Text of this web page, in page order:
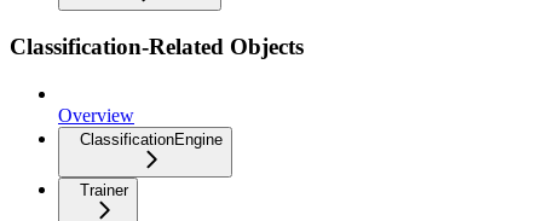
Classification-Related Objects
Overview
ClassificationEngine
Trainer